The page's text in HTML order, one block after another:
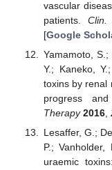
vascular
patients. Clin.
[Google
Yamamoto,
Y.; Kaneko,
toxins by renal
progress
Therapy 2016,
Lesaffer, G.;
P.;
uraemic